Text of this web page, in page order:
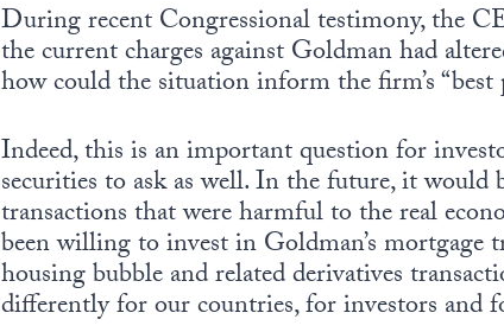
During recent Congressional testimony, the
the current charges against Goldman had
how could the situation inform the firm’s “best
Indeed, this is an important question for
securities to ask as well. In the future, it
transactions that were harmful to the real
been willing to invest in Goldman’s mortgage
housing bubble and related derivatives
differently for our countries, for investors and